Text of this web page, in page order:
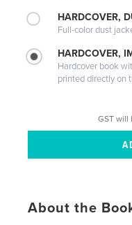
HARDCOVER,
Full-color dust
HARDCOVER,
Hardcover book
printed directly on
GST will
About the